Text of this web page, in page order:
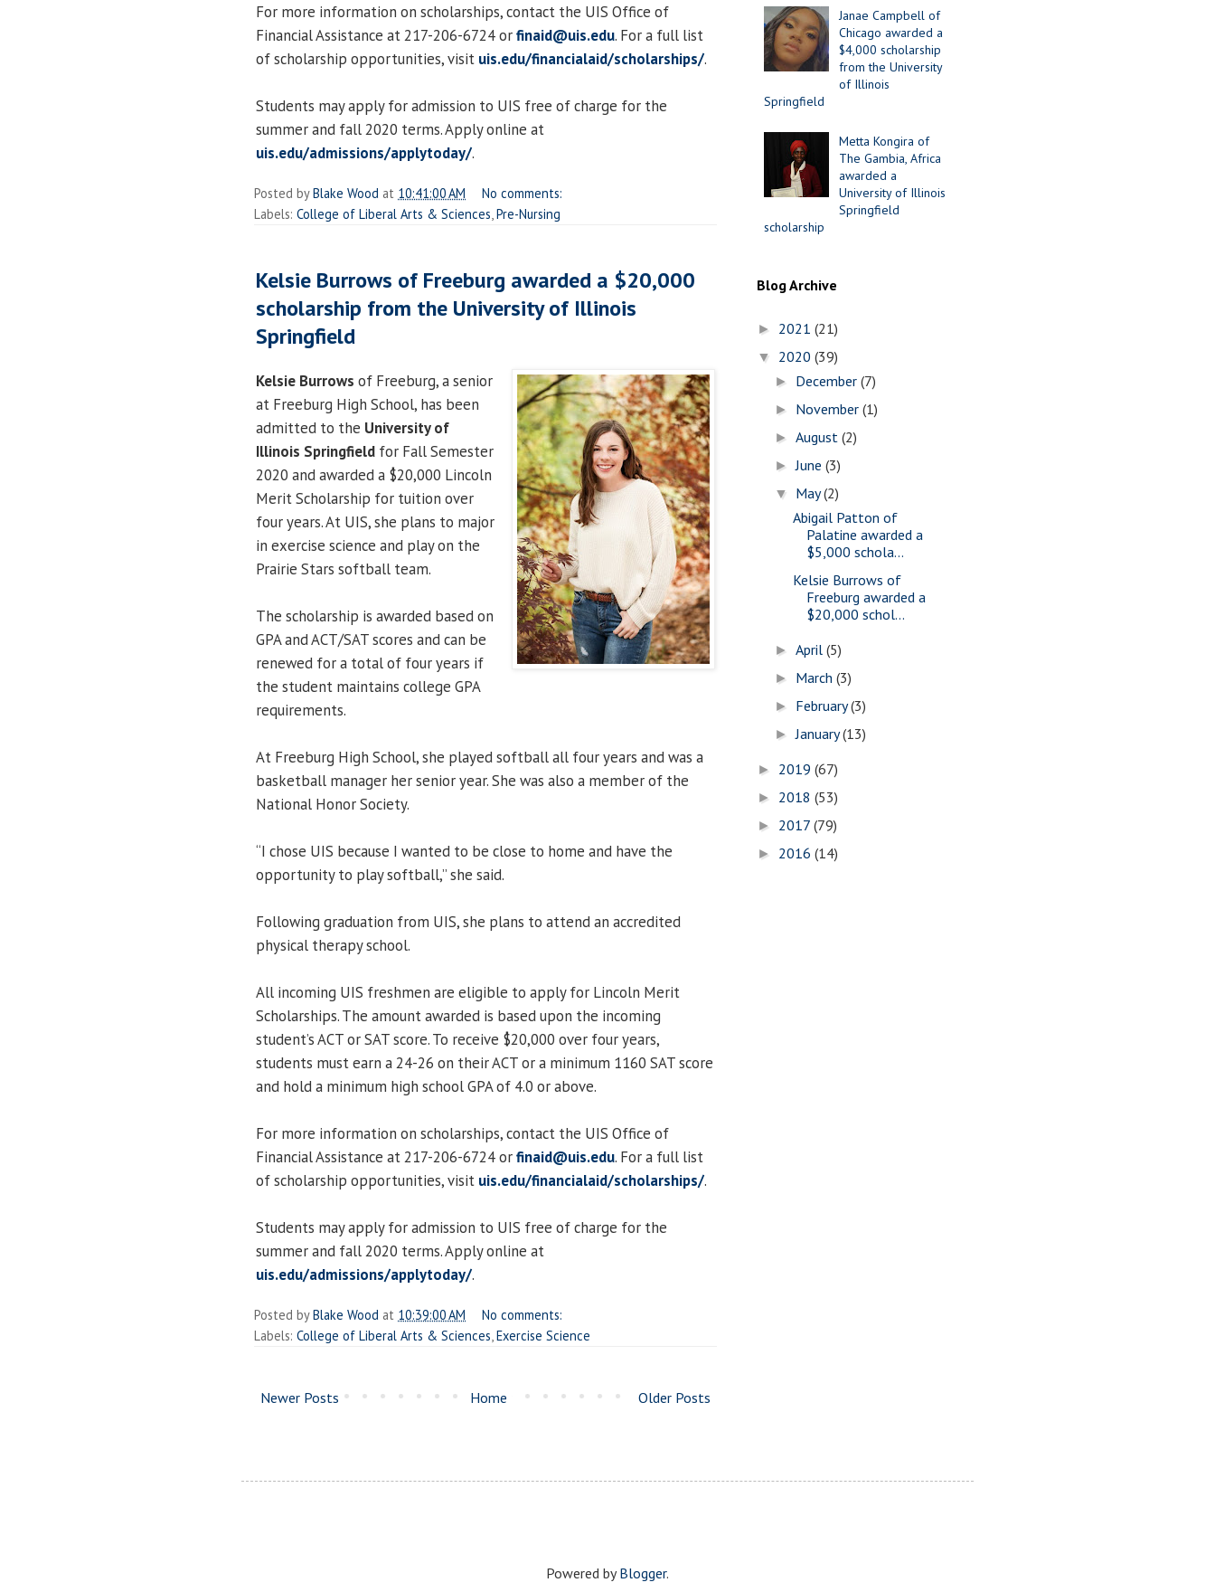
For more information on scholarships, contact the UIS Office of
Financial Assistance at 217-206-6724 orfinaid@uis.edu. For a full list
of scholarship opportunities, visit uis.edu/financialaid/scholarships/.
Students may apply for admission to UIS free of charge for the
summer and fall 2020 terms. Apply online at
uis.edu/admissions/applytoday/.
Posted byBlake Wood at 10:41:00 AM
No comments:
Labels: College of Liberal Arts & Sciences Pre-Nursing
Kelsie Burrows of Freeburg awarded a $20,000
scholarship from the University of Illinois
Springfield
Kelsie Burrows of Freeburg, a senior
at Freeburg High School, has been
admitted to the University of
Illinois Springfield for Fall Semester
2020 and awarded a $20,000 Lincoln
Merit Scholarship for tuition over
four years. At UIS, she plans to major
in exercise science and play on the
Prairie Stars softball team.
The scholarship is awarded based on
GPA and ACT/SAT scores and can be
renewed for a total of four years if
the student maintains college GPA
requirements.
At Freeburg High School, she played softball all four years and was a
basketball manager her senior year. She was also a member of the
National Honor Society.
“I chose UIS because I wanted to be close to home and have the
opportunity to play softball,” she said.
Following graduation from UIS, she plans to attend an accredited
physical therapy school.
All incoming UIS freshmen are eligible to apply for Lincoln Merit
Scholarships. The amount awarded is based upon the incoming
student’s ACT or SAT score. To receive $20,000 over four years,
students must earn a 24-26 on their ACT or a minimum 1160 SAT score
and hold a minimum high school GPA of 4.0 or above.
For more information on scholarships, contact the UIS Office of
Financial Assistance at 217-206-6724 orfinaid@uis.edu. For a full list
of scholarship opportunities, visit uis.edu/financialaid/scholarships/.
Students may apply for admission to UIS free of charge for the
summer and fall 2020 terms. Apply online at
uis.edu/admissions/applytoday/.
Posted byBlake Wood at 10:39:00 AM
No comments:
Labels: College of Liberal Arts & Sciences,Exercise Science
Newer Posts Older Posts
Home
Janae Campbell of
Chicago awarded a
$4,000 scholarship
from the University
of Illinois
Springfield
Metta Kongira of
The Gambia, Africa
awarded a
University of Illinois
Springfield
scholarship
Blog Archive
► 2021 (21)
▼ 2020 (39)
► December(7)
► November(1)
►August(2)
►June(3)
▼ May(2)
Abigail Patton of
Palatine awarded a
$5,000 schola...
Kelsie Burrows of
Freeburg awarded a
$20,000 schol...
►April(5)
► March(3)
► February(3)
►January(13)
► 2019 (67)
► 2018 (53)
► 2017 (79)
► 2016 (14)
Powered byBlogger.